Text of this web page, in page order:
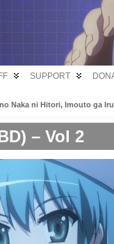
SUPPORT
Naka ni Hitori, Imouto ga
– Vol 2